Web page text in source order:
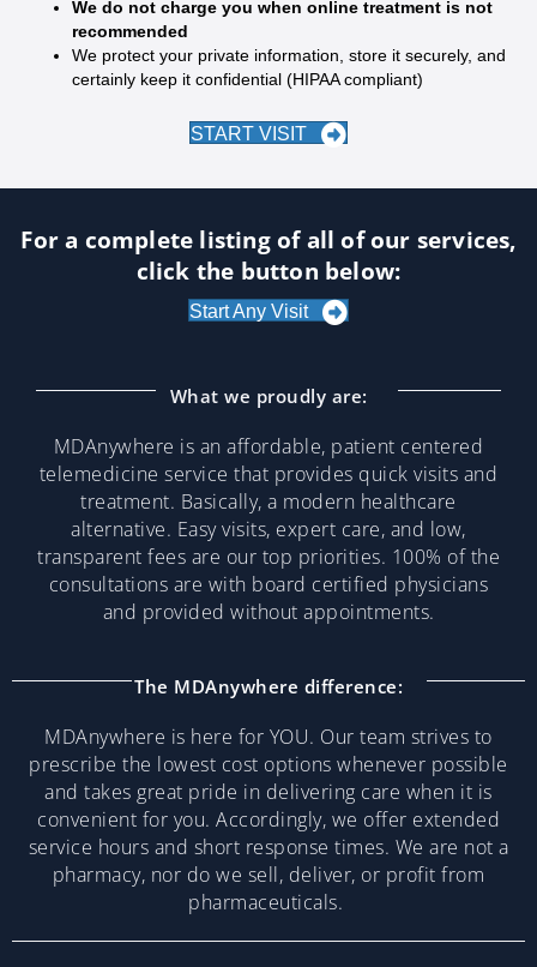
We do not charge you when online treatment is not
recommended
We protect your private information, store it securely, and
certainly keep it confidential (HIPAA compliant)
START VISIT
For a complete listing of all of our services,
click the button below:
Start Any Visit
What we proudly are:
MDAnywhere is an affordable, patient centered
telemedicine service that provides quick visits and
treatment. Basically, a modern healthcare
alternative. Easy visits, expert care, and low,
transparent fees are our top priorities. 100% of the
consultations are with board certified physicians
and provided without appointments.
The MDAnywhere difference:
MDAnywhere is here for YOU. Our team strives to
prescribe the lowest cost options whenever possible
and takes great pride in delivering care when it is
convenient for you. Accordingly, we offer extended
service hours and short response times. We are not a
pharmacy, nor do we sell, deliver, or profit from
pharmaceuticals.